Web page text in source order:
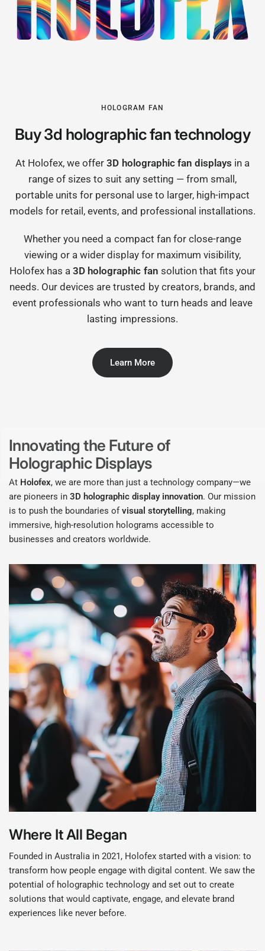
HOLOGRAM FAN
Buy 3d holographic fan technology
At Holofex, we offer3D holographic fan displays in a
range of sizes to suit any setting — from small,
portable units for personal use to larger, high-impact
models for retail, events, and professional installations.
Whether you need a compact fan for close-range
viewing or a wider display for maximum visibility,
Holofex has a3D holographic fan solution that fits your
needs. Our devices are trusted by creators, brands, and
event professionals who want to turn heads and leave
lasting impressions.
Learn More
Innovating the Future of
Holographic Displays
At Holofex, we are more than just a technology company—we
are pioneers in3D holographic display innovation. Our mission
is to push the boundaries ofvisual storytelling, making
immersive, high-resolution holograms accessible to
businesses and creators worldwide.
Where It All Began
Founded in Australia in 2021, Holofex started with a vision: to
transform how people engage with digital content. We saw the
potential of holographic technology and set out to create
solutions that would captivate, engage, and elevate brand
experiences like never before.